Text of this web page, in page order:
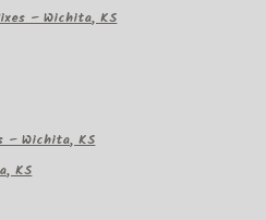
– Wichita, KS
– Wichita, KS
KS